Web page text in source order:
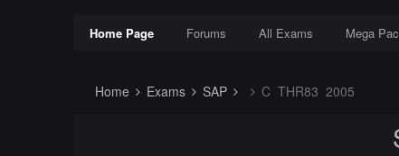
Home Page Forums All Exams Mega
Home Exams SAP C_THR83_2005